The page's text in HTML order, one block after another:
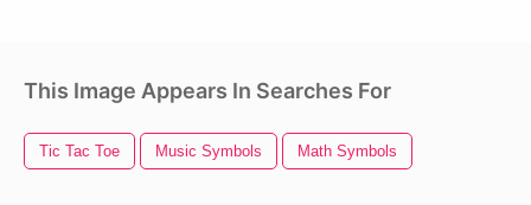
This Image Appears In Searches For
Tic Tac Toe Music Symbols Math Symbols